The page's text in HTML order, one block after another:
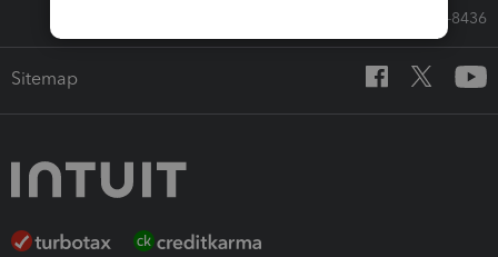
Call Sales: 833-564-8436
Sitemap